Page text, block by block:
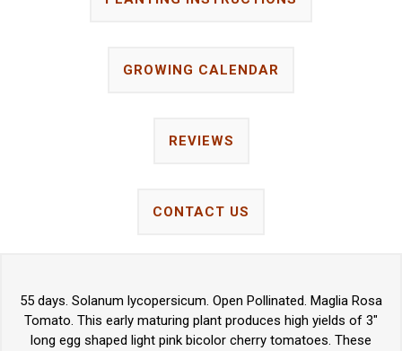
GROWING CALENDAR
REVIEWS
CONTACT US
55 days. Solanum lycopersicum. Open Pollinated. Maglia Rosa
Tomato. This early maturing plant produces high yields of 3"
long egg shaped light pink bicolor cherry tomatoes. These